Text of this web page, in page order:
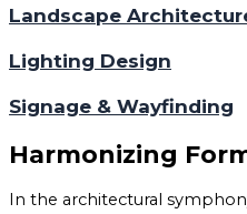
Landscape
Lighting Design
Signage & Wayfinding
Harmonizing
In the architectural